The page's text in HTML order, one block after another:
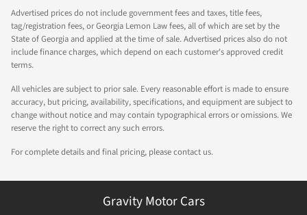
Advertised prices do not include government fees and taxes, title fees,
tag/registration fees, or Georgia Lemon Law fees, all of which are set by the
State of Georgia and applied at the time of sale. Advertised prices also do not
include finance charges, which depend on each customer's approved credit
terms.
All vehicles are subject to prior sale. Every reasonable effort is made to ensure
accuracy, but pricing, availability, specifications, and equipment are subject to
change without notice and may contain typographical errors or omissions. We
reserve the right to correct any such errors.
For complete details and final pricing, please contact us.
Gravity Motor Cars